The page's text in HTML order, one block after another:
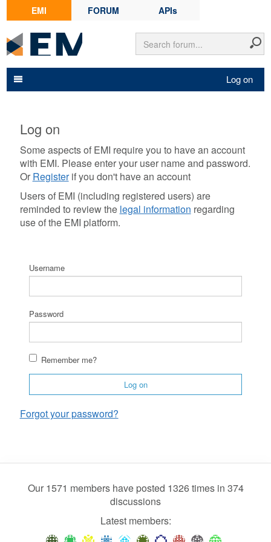
EMI FORUM APIs
Log on
Log on
Some aspects of EMI require you to have an account
with EMI. Please enter your user name and password.
Or Registerif you don't have an account
Users of EMI (including registered users) are
reminded to review the legal information regarding
use of the EMI platform.
Username
Password
Remember me?
Log on
Forgot your password?
Our 1571 members have posted 1326 times in 374
discussions
Latest members: